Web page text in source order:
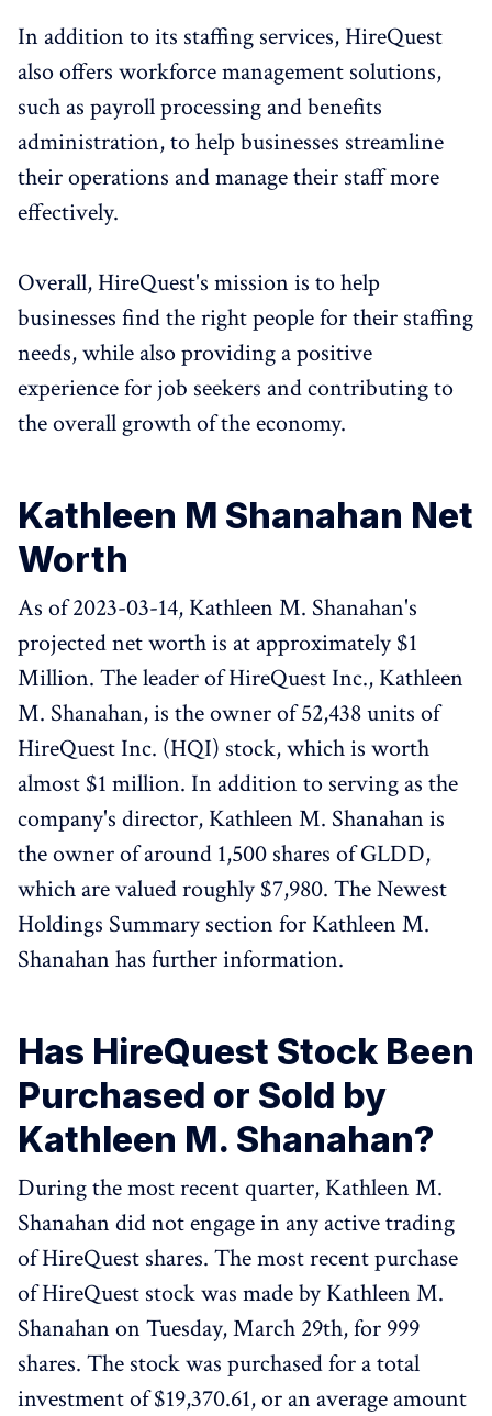
In addition to its staffing services, HireQuest
also offers workforce management solutions,
such as payroll processing and benefits
administration, to help businesses streamline
their operations and manage their staff more
effectively.
Overall, HireQuest's mission is to help
businesses find the right people for their staffing
needs, while also providing a positive
experience for job seekers and contributing to
the overall growth of the economy.
Kathleen M Shanahan Net
Worth
As of 2023-03-14, Kathleen M. Shanahan's
projected net worth is at approximately $1
Million. The leader of HireQuest Inc., Kathleen
M. Shanahan, is the owner of 52,438 units of
HireQuest Inc. (HQI) stock, which is worth
almost $1 million. In addition to serving as the
company's director, Kathleen M. Shanahan is
the owner of around 1,500 shares of GLDD,
which are valued roughly $7,980. The Newest
Holdings Summary section for Kathleen M.
Shanahan has further information.
Has HireQuest Stock Been
Purchased or Sold by
Kathleen M. Shanahan?
During the most recent quarter, Kathleen M.
Shanahan did not engage in any active trading
of HireQuest shares. The most recent purchase
of HireQuest stock was made by Kathleen M.
Shanahan on Tuesday, March 29th, for 999
shares. The stock was purchased for a total
investment of $19,370.61, or an average amount